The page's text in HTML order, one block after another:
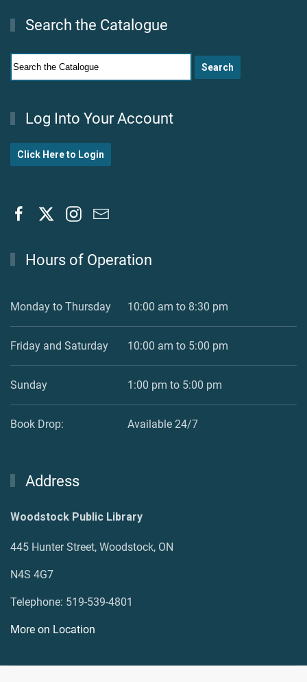
Search the Catalogue
Log Into Your Account
Click Here to Login
Hours of Operation
Monday to Thursday 10:00 am to 8:30 pm
Friday and Saturday 10:00 am to 5:00 pm
Sunday 1:00 pm to 5:00 pm
Book Drop: Available 24/7
Address
Woodstock Public Library
445 Hunter Street, Woodstock, ON
N4S 4G7
Telephone: 519-539-4801
More on Location